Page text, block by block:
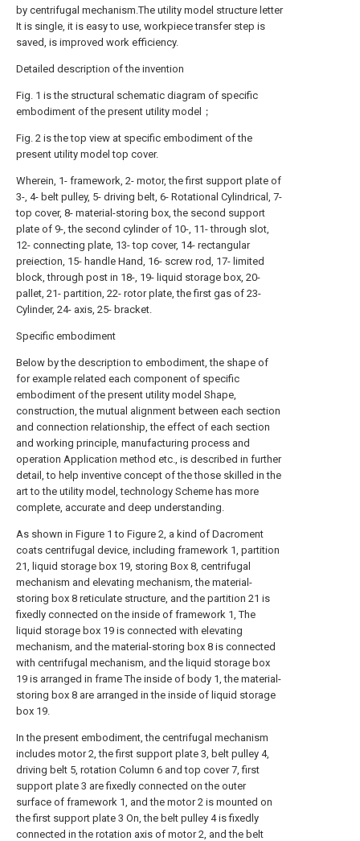
by centrifugal mechanism.The utility model structure letter
It is single, it is easy to use, workpiece transfer step is
saved, is improved work efficiency.
Detailed description of the invention
Fig. 1 is the structural schematic diagram of specific
embodiment of the present utility model；
Fig. 2 is the top view at specific embodiment of the
present utility model top cover.
Wherein, 1- framework, 2- motor, the first support plate of
3-, 4- belt pulley, 5- driving belt, 6- Rotational Cylindrical, 7-
top cover, 8- material-storing box, the second support
plate of 9-, the second cylinder of 10-, 11- through slot,
12- connecting plate, 13- top cover, 14- rectangular
preiection, 15- handle Hand, 16- screw rod, 17- limited
block, through post in 18-, 19- liquid storage box, 20-
pallet, 21- partition, 22- rotor plate, the first gas of 23-
Cylinder, 24- axis, 25- bracket.
Specific embodiment
Below by the description to embodiment, the shape of
for example related each component of specific
embodiment of the present utility model Shape,
construction, the mutual alignment between each section
and connection relationship, the effect of each section
and working principle, manufacturing process and
operation Application method etc., is described in further
detail, to help inventive concept of the those skilled in the
art to the utility model, technology Scheme has more
complete, accurate and deep understanding.
As shown in Figure 1 to Figure 2, a kind of Dacroment
coats centrifugal device, including framework 1, partition
21, liquid storage box 19, storing Box 8, centrifugal
mechanism and elevating mechanism, the material-
storing box 8 reticulate structure, and the partition 21 is
fixedly connected on the inside of framework 1, The
liquid storage box 19 is connected with elevating
mechanism, and the material-storing box 8 is connected
with centrifugal mechanism, and the liquid storage box
19 is arranged in frame The inside of body 1, the material-
storing box 8 are arranged in the inside of liquid storage
box 19.
In the present embodiment, the centrifugal mechanism
includes motor 2, the first support plate 3, belt pulley 4,
driving belt 5, rotation Column 6 and top cover 7, first
support plate 3 are fixedly connected on the outer
surface of framework 1, and the motor 2 is mounted on
the first support plate 3 On, the belt pulley 4 is fixedly
connected in the rotation axis of motor 2, and the belt